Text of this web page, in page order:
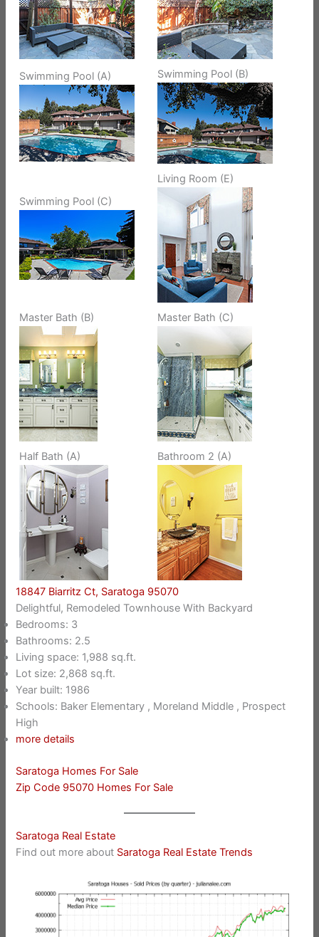
Swimming Pool (A) Swimming Pool (B)
Swimming Pool (C)
Living Room (E)
Master Bath (B) Master Bath (C)
Half Bath (A) Bathroom 2 (A)
18847 Biarritz Ct, Saratoga 95070
Delightful, Remodeled Townhouse With Backyard
Bedrooms: 3
Bathrooms: 2.5
Living space: 1,988 sq.ft.
Lot size: 2,868 sq.ft.
Year built: 1986
Schools: Baker Elementary , Moreland Middle , Prospect
High
more details
Saratoga Homes For Sale
Zip Code 95070 Homes For Sale
Saratoga Real Estate
Find out more about Saratoga Real Estate Trends